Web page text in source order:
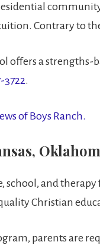
Contrary to
offers a
3722.
of Boys Ranch.
school, and therapy
Christian
parents are